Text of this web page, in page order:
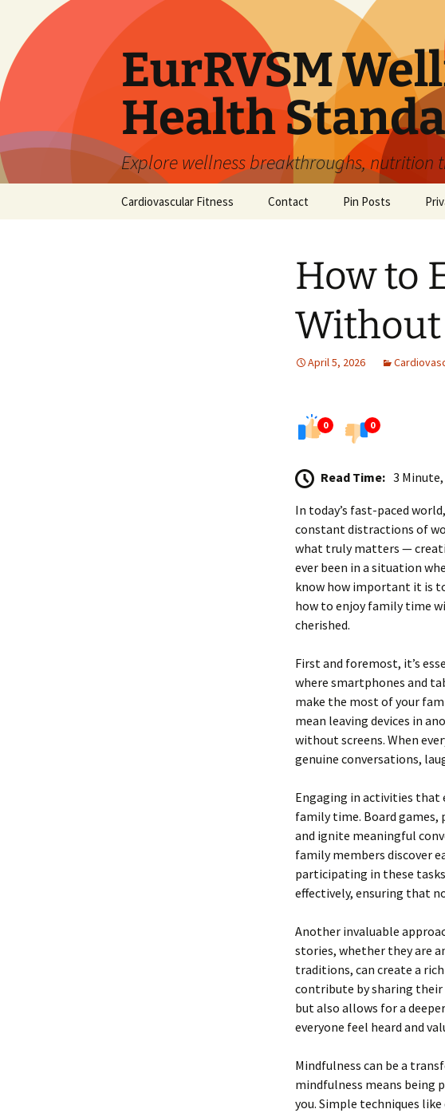
content
EurRVSM
Health
Explore wellness breakthroughs, nutrition
Cardiovascular Fitness Contact Pin Posts
How to
Without
April 5, 2026
0 0
Read Time: 3 Minute,
In today’s fast-paced
constant distractions of
what truly matters —
ever been in a situation
know how important it is
how to enjoy family time
cherished.
First and foremost, it’s
where smartphones and
make the most of your
mean leaving devices in
without screens. When
genuine conversations,
Engaging in activities that
family time. Board
and ignite meaningful
family members discover
participating in these
effectively, ensuring that
Another invaluable
stories, whether they are
traditions, can create a
contribute by sharing their
but also allows for a
everyone feel heard and
Mindfulness can be a
mindfulness means being
you. Simple techniques